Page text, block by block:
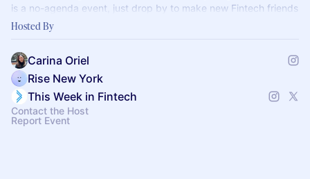
is a no-agenda event, just drop by to make new Fintech friends
over breakfast.
Hosted By
Carina Oriel
Rise New York
This Week in Fintech
Contact the Host
Report Event